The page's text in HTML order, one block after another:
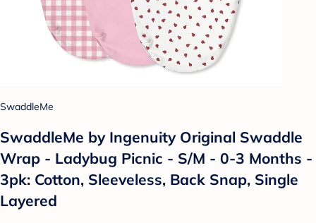
SwaddleMe
SwaddleMe by Ingenuity Original Swaddle
Wrap - Ladybug Picnic - S/M - 0-3 Months -
3pk: Cotton, Sleeveless, Back Snap, Single
Layered